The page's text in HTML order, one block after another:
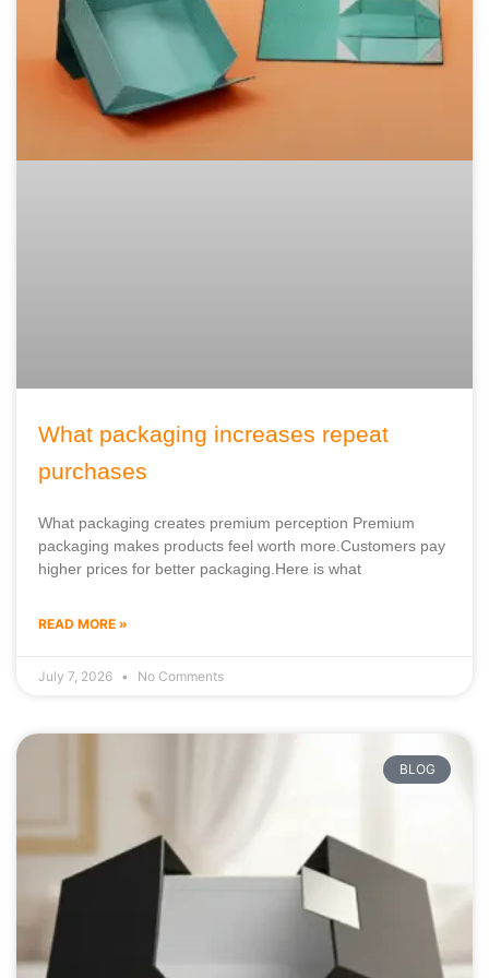
What packaging increases repeat
purchases
What packaging creates premium perception Premium
packaging makes products feel worth more.Customers pay
higher prices for better packaging.Here is what
READ MORE »
July 7, 2026 No Comments
BLOG